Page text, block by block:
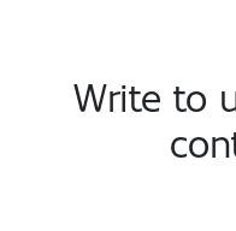
Write to